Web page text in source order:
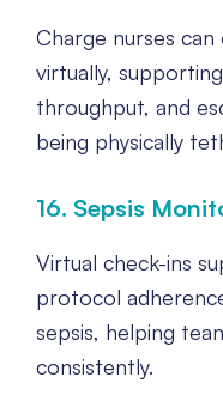
Charge nurses
virtually,
throughput, and
being physically
16. Sepsis
Virtual check-ins
protocol
sepsis, helping
consistently.